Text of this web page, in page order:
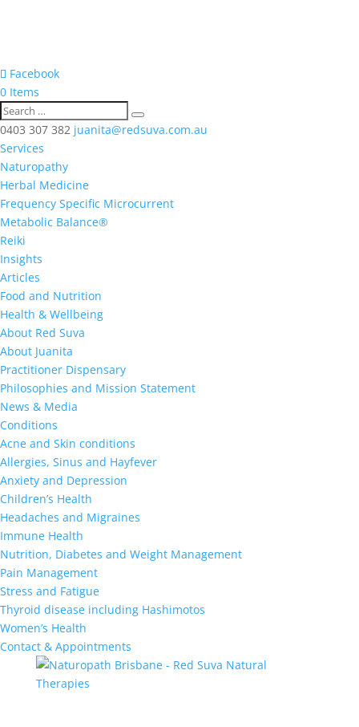
Facebook
0 Items
0403 307 382 juanita@redsuva.com.au
Services
Naturopathy
Herbal Medicine
Frequency Specific Microcurrent
Metabolic Balance®
Reiki
Insights
Articles
Food and Nutrition
Health & Wellbeing
About Red Suva
About Juanita
Practitioner Dispensary
Philosophies and Mission Statement
News & Media
Conditions
Acne and Skin conditions
Allergies, Sinus and Hayfever
Anxiety and Depression
Children’s Health
Headaches and Migraines
Immune Health
Nutrition, Diabetes and Weight Management
Pain Management
Stress and Fatigue
Thyroid disease including Hashimotos
Women’s Health
Contact & Appointments